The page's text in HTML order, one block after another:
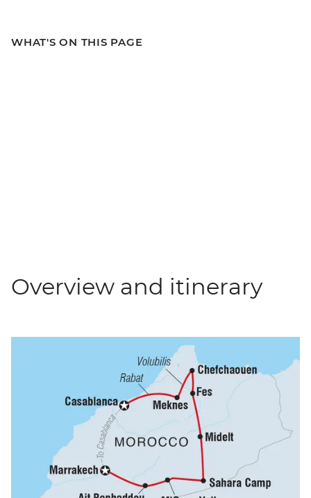
WHAT'S ON THIS PAGE
Overview and itinerary